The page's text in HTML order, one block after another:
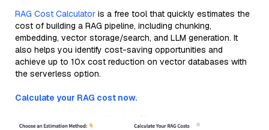
RAG Cost Calculator is a free tool that quickly estimates the
cost of building a RAG pipeline, including chunking,
embedding, vector storage/search, and LLM generation. It
also helps you identify cost-saving opportunities and
achieve up to 10x cost reduction on vector databases with
the serverless option.
Calculate your RAG cost now.